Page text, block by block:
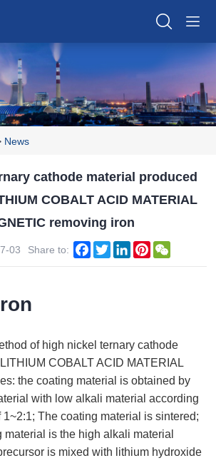
News
cathode material produced
COBALT ACID MATERIAL
removing iron
03 Share to: Facebook
TwitterLinkedInPinterest
of high nickel ternary cathode
COBALT ACID MATERIAL
the coating material is obtained by
with low alkali material according
1~2:1; The coating material is sintered;
is the high alkali material
is mixed with lithium hydroxide